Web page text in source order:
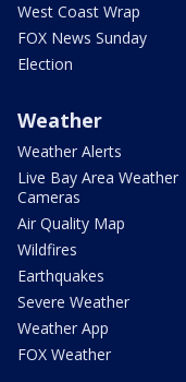
West Coast Wrap
FOX News Sunday
Election
Weather
Weather Alerts
Live Bay Area Weather
Cameras
Air Quality Map
Wildfires
Earthquakes
Severe Weather
Weather App
FOX Weather